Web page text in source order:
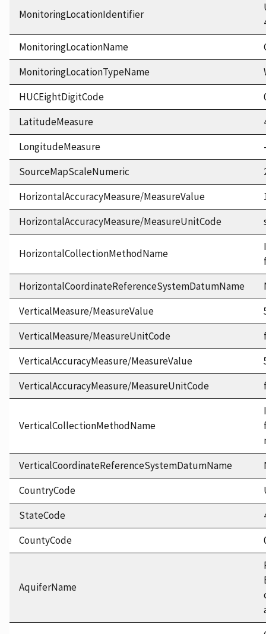
MonitoringLocationIdentifier
MonitoringLocationName
MonitoringLocationTypeName
HUCEightDigitCode
LatitudeMeasure
LongitudeMeasure
SourceMapScaleNumeric
HorizontalAccuracyMeasure/MeasureValue
HorizontalAccuracyMeasure/MeasureUnitCode
HorizontalCollectionMethodName
HorizontalCoordinateReferenceSystemDatumName
VerticalMeasure/MeasureValue
VerticalMeasure/MeasureUnitCode
VerticalAccuracyMeasure/MeasureValue
VerticalAccuracyMeasure/MeasureUnitCode
VerticalCollectionMethodName
VerticalCoordinateReferenceSystemDatumName
CountryCode
StateCode
CountyCode
AquiferName